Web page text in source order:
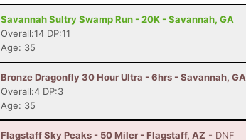
Savannah Sultry Swamp Run - 20K - Savannah, GA
Overall:14 DP:11
Age: 35
Bronze Dragonfly 30 Hour Ultra - 6hrs - Savannah, GA
Overall:4 DP:3
Age: 35
Flagstaff Sky Peaks - 50 Miler - Flagstaff, AZ - DNF